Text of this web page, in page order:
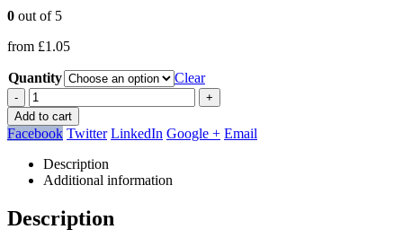
0 out of 5
from £1.05
Quantity Clear
-
+
Add to cart
Facebook Twitter LinkedIn Google + Email
Description
Additional information
Description